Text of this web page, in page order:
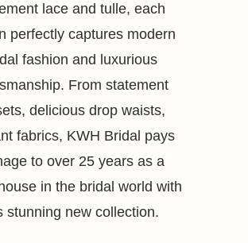
lace and tulle, each
perfectly captures modern
fashion and luxurious
From statement
delicious drop waists,
fabrics, KWH Bridal pays
to over 25 years as a
in the bridal world with
stunning new collection.